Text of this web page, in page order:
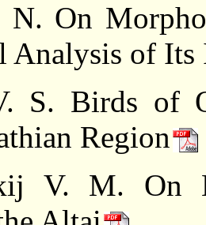
N. On
Analysis of Its
S. Birds of
Region
V. M. On